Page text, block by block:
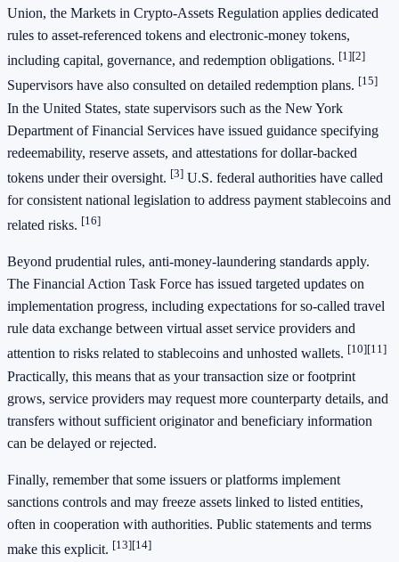
Union, the Markets in Crypto‑Assets Regulation applies dedicated
rules to asset‑referenced tokens and electronic‑money tokens,
including capital, governance, and redemption obligations. [1][2]
Supervisors have also consulted on detailed redemption plans. [15]
In the United States, state supervisors such as the New York
Department of Financial Services have issued guidance specifying
redeemability, reserve assets, and attestations for dollar‑backed
tokens under their oversight. [3] U.S. federal authorities have called
for consistent national legislation to address payment stablecoins and
related risks. [16]
Beyond prudential rules, anti‑money‑laundering standards apply.
The Financial Action Task Force has issued targeted updates on
implementation progress, including expectations for so‑called travel
rule data exchange between virtual asset service providers and
attention to risks related to stablecoins and unhosted wallets. [10][11]
Practically, this means that as your transaction size or footprint
grows, service providers may request more counterparty details, and
transfers without sufficient originator and beneficiary information
can be delayed or rejected.
Finally, remember that some issuers or platforms implement
sanctions controls and may freeze assets linked to listed entities,
often in cooperation with authorities. Public statements and terms
make this explicit. [13][14]